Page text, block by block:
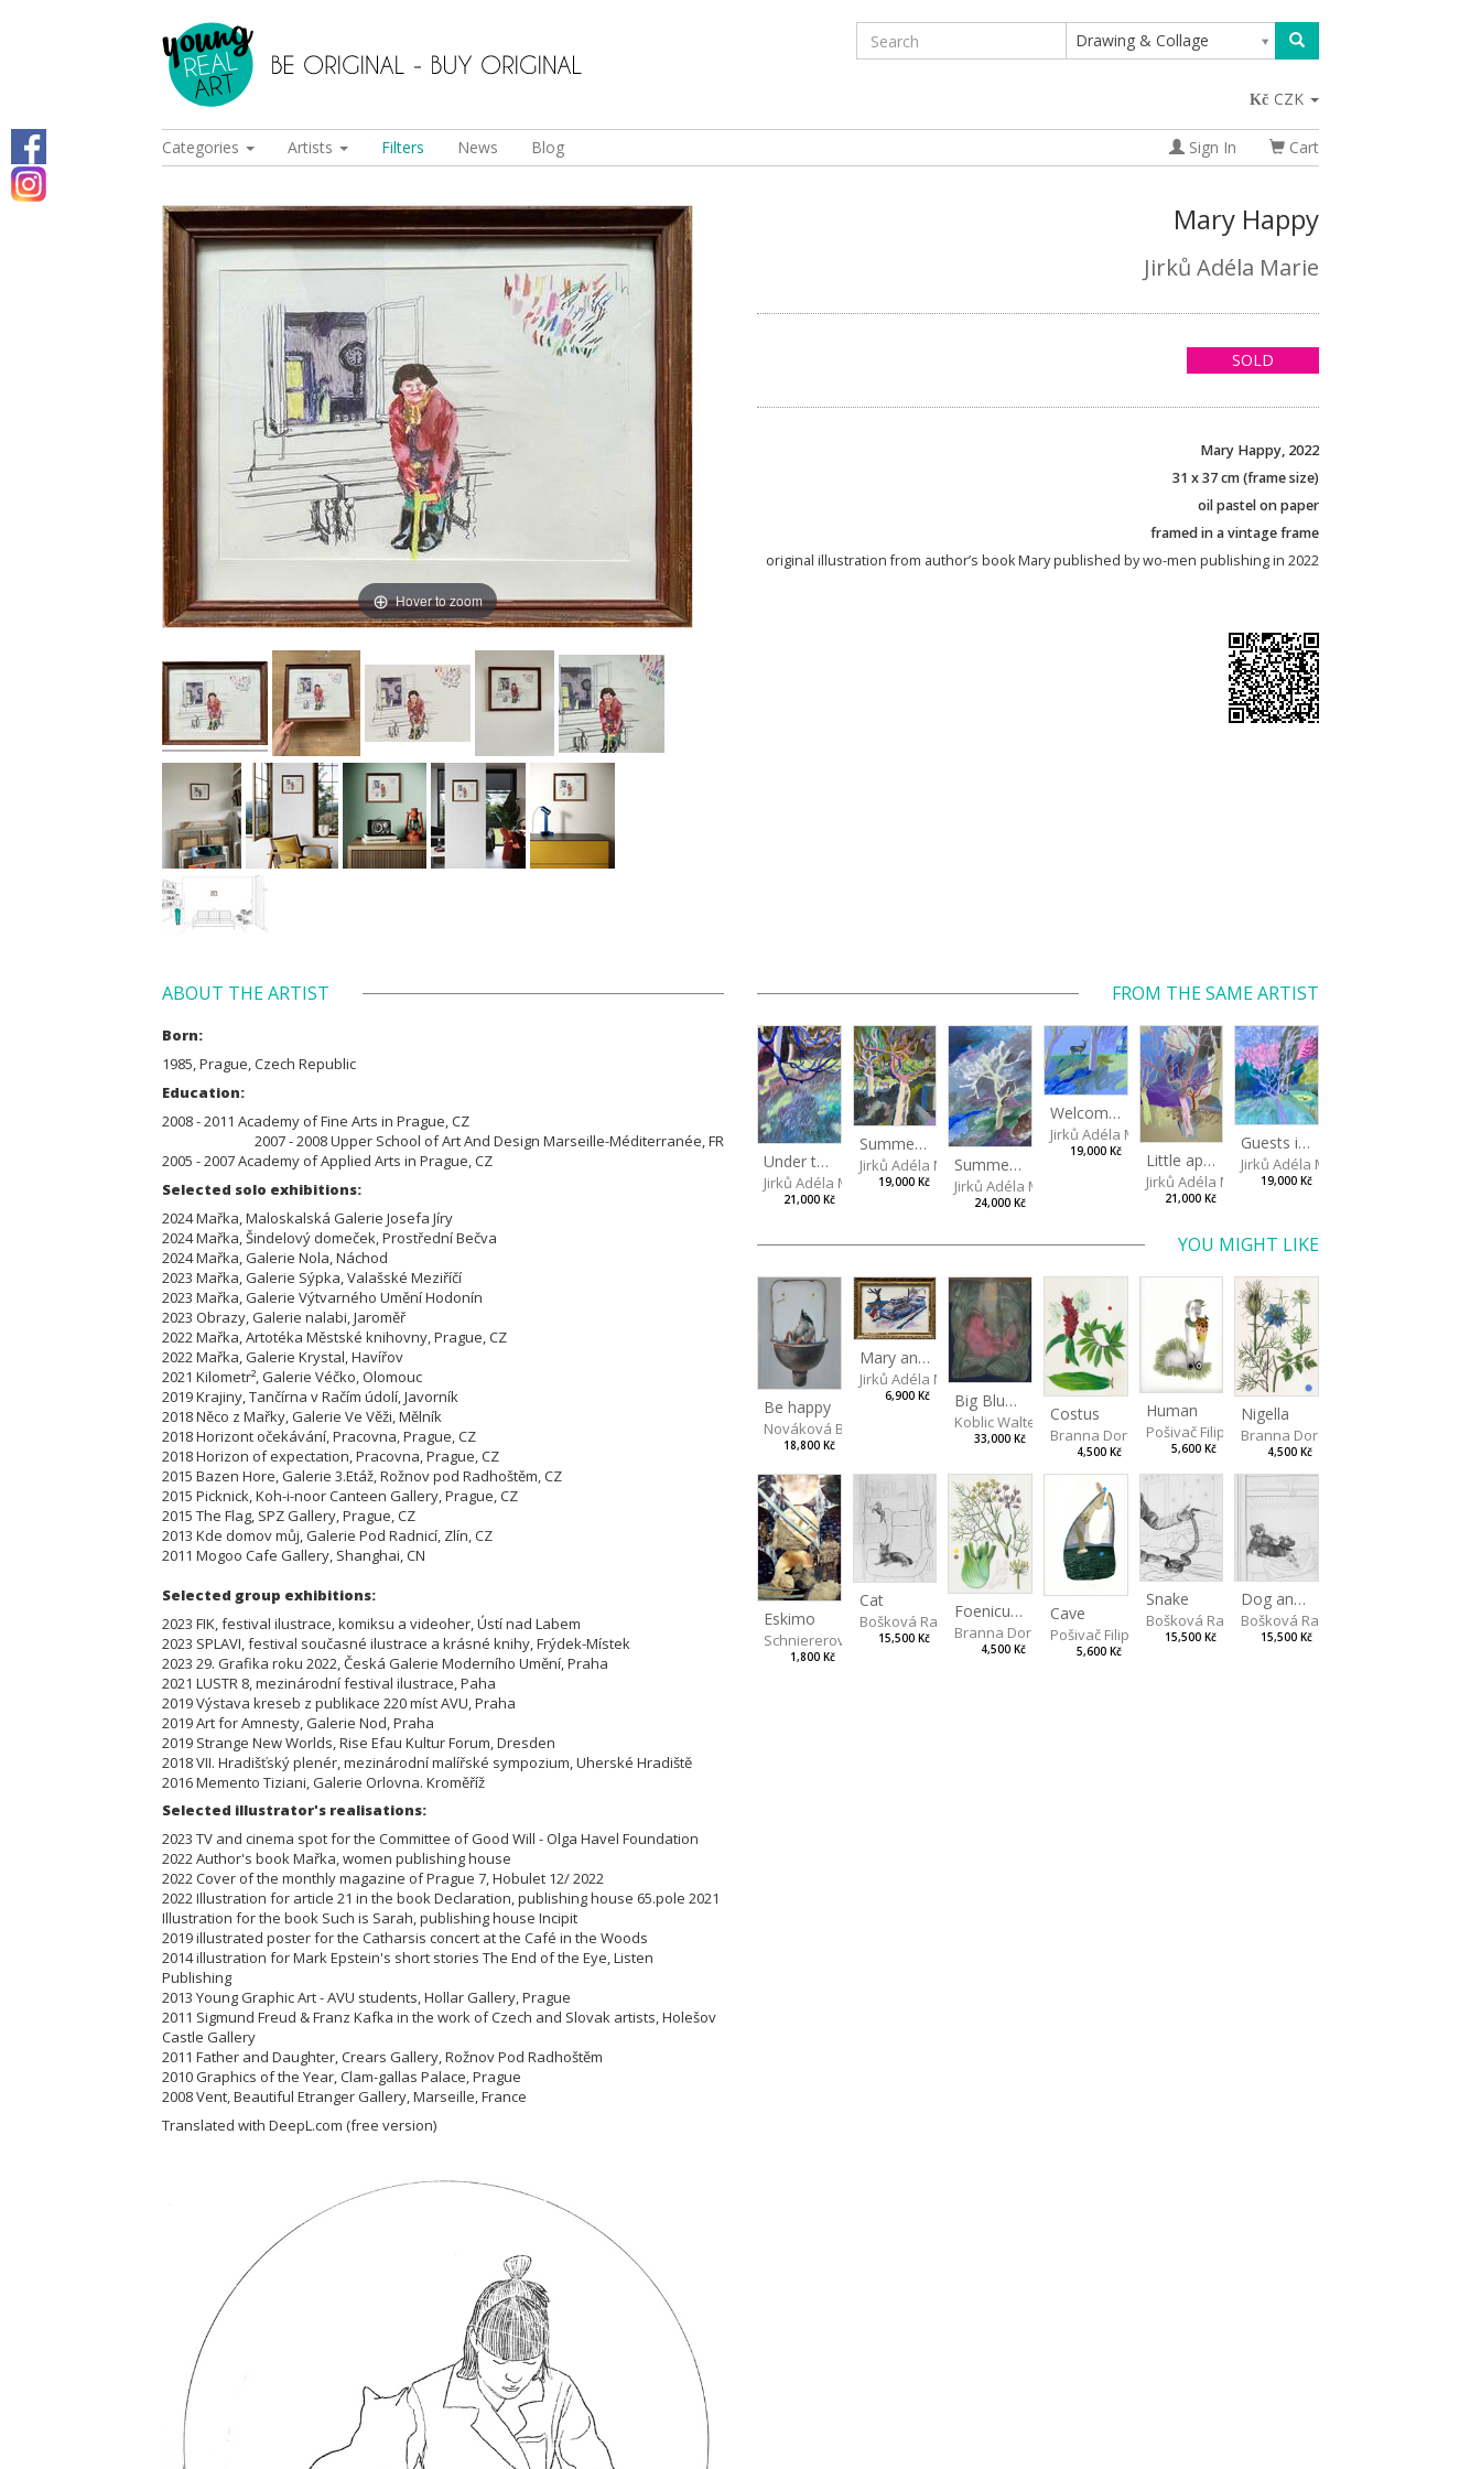
Drawing & Collage
CZK
Categories Artists Filters News Blog Sign In Cart
Hover to zoom
Mary Happy
Jirků Adéla Marie
SOLD
Mary Happy, 2022
31 x 37 cm (frame size)
oil pastel on paper
framed in a vintage frame
original illustration from author’s book Mary published by wo-men publishing in 2022
ABOUT THE ARTIST
Born:
1985, Prague, Czech Republic
Education:
2008 - 2011 Academy of Fine Arts in Prague, CZ
2007 - 2008 Upper School of Art And Design Marseille-Méditerranée, FR
2005 - 2007 Academy of Applied Arts in Prague, CZ
Selected solo exhibitions:
2024 Mařka, Maloskalská Galerie Josefa Jíry
2024 Mařka, Šindelový domeček, Prostřední Bečva
2024 Mařka, Galerie Nola, Náchod
2023 Mařka, Galerie Sýpka, Valašské Meziříčí
2023 Mařka, Galerie Výtvarného Umění Hodonín
2023 Obrazy, Galerie nalabi, Jaroměř
2022 Mařka, Artotéka Městské knihovny, Prague, CZ
2022 Mařka, Galerie Krystal, Havířov
2021 Kilometr², Galerie Véčko, Olomouc
2019 Krajiny, Tančírna v Račím údolí, Javorník
2018 Něco z Mařky, Galerie Ve Věži, Mělník
2018 Horizont očekávání, Pracovna, Prague, CZ
2018 Horizon of expectation, Pracovna, Prague, CZ
2015 Bazen Hore, Galerie 3.Etáž, Rožnov pod Radhoštěm, CZ
2015 Picknick, Koh-i-noor Canteen Gallery, Prague, CZ
2015 The Flag, SPZ Gallery, Prague, CZ
2013 Kde domov můj, Galerie Pod Radnicí, Zlín, CZ
2011 Mogoo Cafe Gallery, Shanghai, CN
Selected group exhibitions:
2023 FIK, festival ilustrace, komiksu a videoher, Ústí nad Labem
2023 SPLAVI, festival současné ilustrace a krásné knihy, Frýdek-Místek
2023 29. Grafika roku 2022, Česká Galerie Moderního Umění, Praha
2021 LUSTR 8, mezinárodní festival ilustrace, Paha
2019 Výstava kreseb z publikace 220 míst AVU, Praha
2019 Art for Amnesty, Galerie Nod, Praha
2019 Strange New Worlds, Rise Efau Kultur Forum, Dresden
2018 VII. Hradišťský plenér, mezinárodní malířské sympozium, Uherské Hradiště
2016 Memento Tiziani, Galerie Orlovna. Kroměříž
Selected illustrator's realisations:
2023 TV and cinema spot for the Committee of Good Will - Olga Havel Foundation
2022 Author's book Mařka, women publishing house
2022 Cover of the monthly magazine of Prague 7, Hobulet 12/ 2022
2022 Illustration for article 21 in the book Declaration, publishing house 65.pole 2021
Illustration for the book Such is Sarah, publishing house Incipit
2019 illustrated poster for the Catharsis concert at the Café in the Woods
2014 illustration for Mark Epstein's short stories The End of the Eye, Listen
Publishing
2013 Young Graphic Art - AVU students, Hollar Gallery, Prague
2011 Sigmund Freud & Franz Kafka in the work of Czech and Slovak artists, Holešov
Castle Gallery
2011 Father and Daughter, Crears Gallery, Rožnov Pod Radhoštěm
2010 Graphics of the Year, Clam-gallas Palace, Prague
2008 Vent, Beautiful Etranger Gallery, Marseille, France
Translated with DeepL.com (free version)
FROM THE SAME ARTIST
Under the ash tree
Jirků Adéla Marie
21,000 Kč
Summer idyll
Jirků Adéla Marie
19,000 Kč
Summer squall
Jirků Adéla Marie
24,000 Kč
Welcome, doe!
Jirků Adéla Marie
19,000 Kč Little apple trees
Jirků Adéla Marie
21,000 Kč
Guests in a little pond
Jirků Adéla Marie
19,000 Kč
YOU MIGHT LIKE
Be happy
Nováková Blanka
18,800 Kč
Mary and Skoda Felicia
Jirků Adéla Marie
6,900 Kč Big Blue: Primary Forest
Koblic Walterová Martina
33,000 Kč
Costus
Branna Dorota
4,500 Kč
Human
Pošivač Filip
5,600 Kč
Nigella
Branna Dorota
4,500 Kč
Eskimo
Schniererová Miriama
1,800 Kč
Cat
Bošková Radka
15,500 Kč
Foeniculum
Branna Dorota
4,500 Kč
Cave
Pošivač Filip
5,600 Kč
Snake
Bošková Radka
15,500 Kč
Dog and Bear
Bošková Radka
15,500 Kč